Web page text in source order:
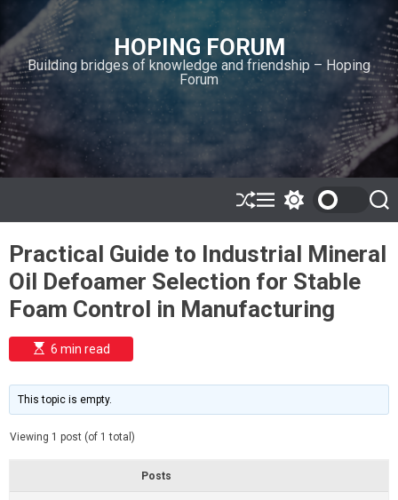
i
p
t
o
c
o
n
n
HOPING FORUM
Building bridges of knowledge and friendship – Hoping
Forum
S
h
ff
l
e
M
e
u
w
t
c
h
o
o
e
S
e
r
c
Practical Guide to Industrial Mineral
Oil Defoamer Selection for Stable
Foam Control in Manufacturing
E
s
i
m
e
6 min read
This topic is empty.
Viewing 1 post (of 1 total)
Posts